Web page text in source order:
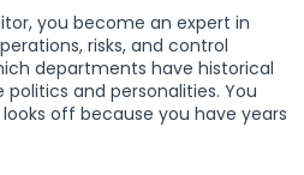
you become an expert in
risks, and control
departments have historical
and personalities. You
off because you have years